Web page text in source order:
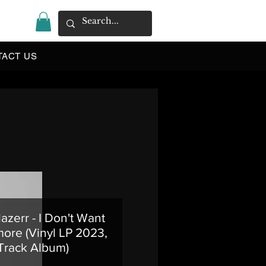
US
- I Don't Want
(Vinyl LP 2023,
Album)